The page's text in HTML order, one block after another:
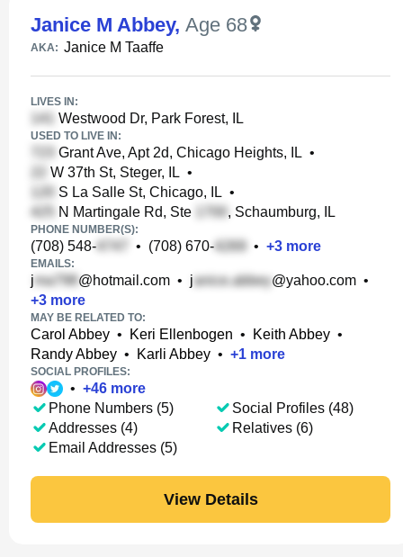
Janice M Abbey, Age 68
AKA: Janice M Taaffe
LIVES IN:
Westwood Dr, Park Forest, IL
USED TO LIVE IN:
Grant Ave, Apt 2d, Chicago Heights, IL •
W 37th St, Steger, IL •
S La Salle St, Chicago, IL •
N Martingale Rd, Ste
, Schaumburg, IL
PHONE NUMBER(S):
(708) 548- • (708) 670- • +3 more
EMAILS:
j @hotmail.com • j @yahoo.com •
+3 more
MAY BE RELATED TO:
Carol Abbey • Keri Ellenbogen • Keith Abbey •
Randy Abbey • Karli Abbey • +1 more
SOCIAL PROFILES:
• +46 more
Phone Numbers (5)
Addresses (4)
Email Addresses (5)
Social Profiles (48)
Relatives (6)
View Details